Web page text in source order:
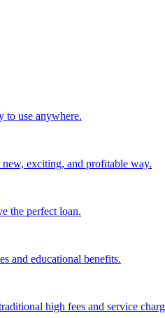
to use anywhere.
exciting, and profitable way.
the perfect loan.
and educational benefits.
high fees and service